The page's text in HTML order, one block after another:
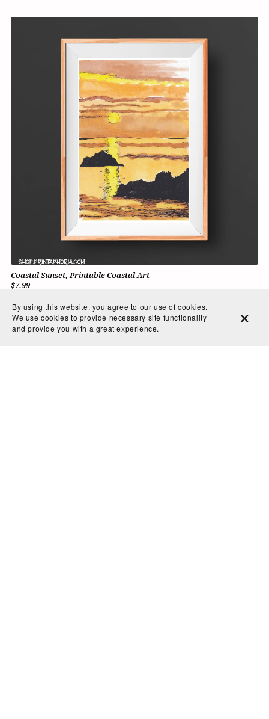
Coastal Sunset, Printable Coastal Art
$7.99
By using this website, you agree to our use of cookies.
We use cookies to provide necessary site functionality
and provide you with a great experience.